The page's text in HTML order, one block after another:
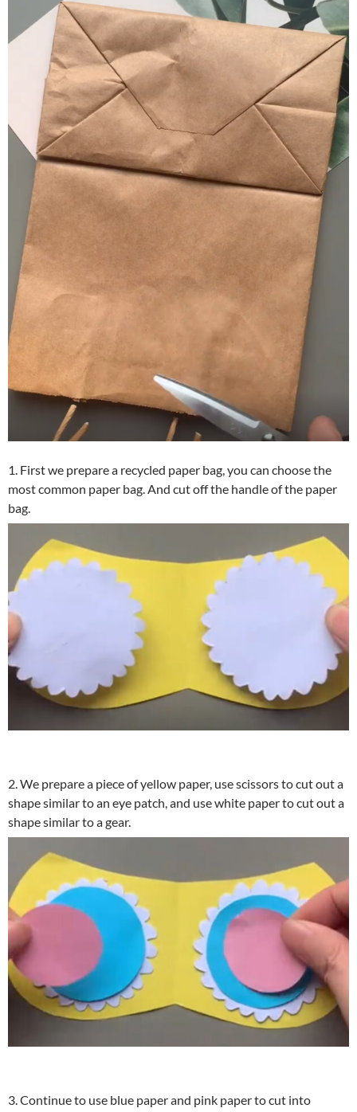
1. First we prepare a recycled paper bag, you can choose the
most common paper bag. And cut off the handle of the paper
bag.
2. We prepare a piece of yellow paper, use scissors to cut out a
shape similar to an eye patch, and use white paper to cut out a
shape similar to a gear.
3. Continue to use blue paper and pink paper to cut into